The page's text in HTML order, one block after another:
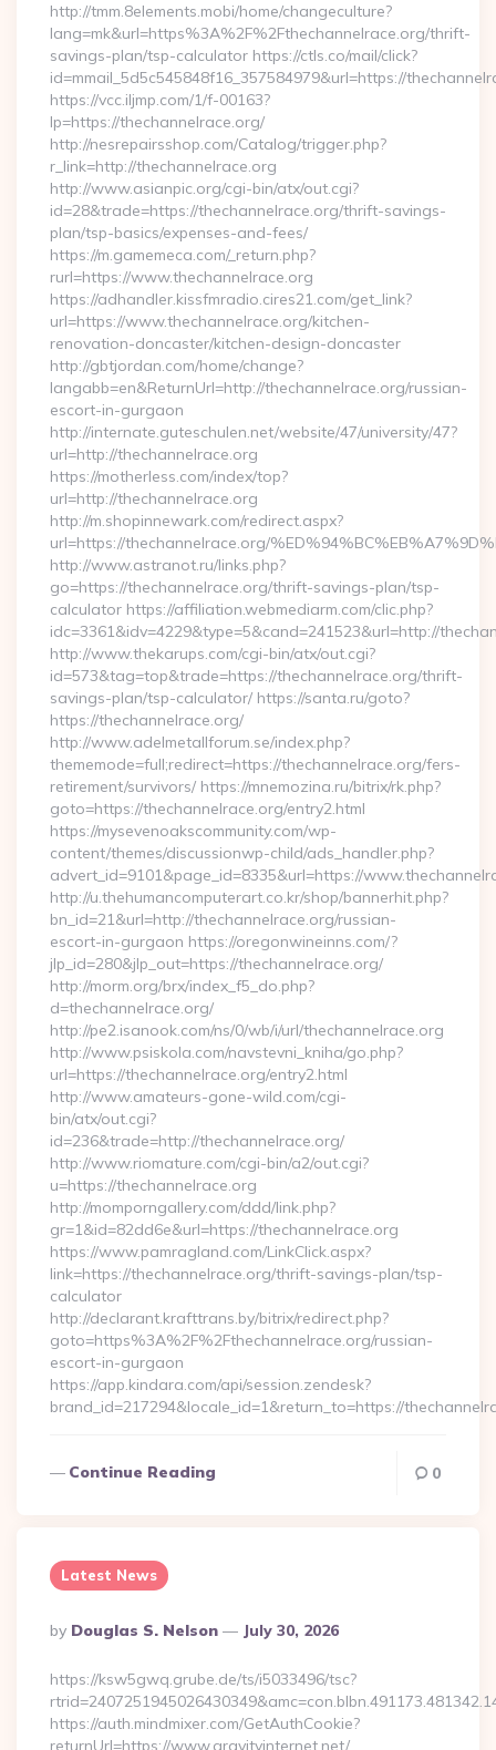
http://tmm.8elements.mobi/home/changeculture?
lang=mk&url=https%3A%2F%2Fthechannelrace.org/thrift-
savings-plan/tsp-calculator https://ctls.co/mail/click?
id=mmail_5d5c545848f16_357584979&url=https://
https://vcc.iljmp.com/1/f-00163?
lp=https://thechannelrace.org/
http://nesrepairsshop.com/Catalog/trigger.php?
r_link=http://thechannelrace.org
http://www.asianpic.org/cgi-bin/atx/out.cgi?
id=28&trade=https://thechannelrace.org/thrift-savings-
plan/tsp-basics/expenses-and-fees/
https://m.gamemeca.com/_return.php?
rurl=https://www.thechannelrace.org
https://adhandler.kissfmradio.cires21.com/get_link?
url=https://www.thechannelrace.org/kitchen-
renovation-doncaster/kitchen-design-doncaster
http://gbtjordan.com/home/change?
langabb=en&ReturnUrl=http://thechannelrace.org/russian-
escort-in-gurgaon
http://internate.guteschulen.net/website/47/university/47?
url=http://thechannelrace.org
https://motherless.com/index/top?
url=http://thechannelrace.org
http://m.shopinnewark.com/redirect.aspx?
url=https://thechannelrace.org/
http://www.astranot.ru/links.php?
go=https://thechannelrace.org/thrift-savings-plan/tsp-
calculator https://affiliation.webmediarm.com/clic.php?
idc=3361&idv=4229&type=5&cand=241523&url=http://
http://www.thekarups.com/cgi-bin/atx/out.cgi?
id=573&tag=top&trade=https://thechannelrace.org/thrift-
savings-plan/tsp-calculator/ https://santa.ru/goto?
https://thechannelrace.org/
http://www.adelmetallforum.se/index.php?
thememode=full;redirect=https://thechannelrace.org/fers-
retirement/survivors/ https://mnemozina.ru/bitrix/rk.php?
goto=https://thechannelrace.org/entry2.html
https://mysevenoakscommunity.com/wp-
content/themes/discussionwp-child/ads_handler.php?
advert_id=9101&page_id=8335&url=https://
http://u.thehumancomputerart.co.kr/shop/bannerhit.php?
bn_id=21&url=http://thechannelrace.org/russian-
escort-in-gurgaon https://oregonwineinns.com/?
jlp_id=280&jlp_out=https://thechannelrace.org/
http://morm.org/brx/index_f5_do.php?
d=thechannelrace.org/
http://pe2.isanook.com/ns/0/wb/i/url/thechannelrace.org
http://www.psiskola.com/navstevni_kniha/go.php?
url=https://thechannelrace.org/entry2.html
http://www.amateurs-gone-wild.com/cgi-
bin/atx/out.cgi?
id=236&trade=http://thechannelrace.org/
http://www.riomature.com/cgi-bin/a2/out.cgi?
u=https://thechannelrace.org
http://momporngallery.com/ddd/link.php?
gr=1&id=82dd6e&url=https://thechannelrace.org
https://www.pamragland.com/LinkClick.aspx?
link=https://thechannelrace.org/thrift-savings-plan/tsp-
calculator
http://declarant.krafttrans.by/bitrix/redirect.php?
goto=https%3A%2F%2Fthechannelrace.org/russian-
escort-in-gurgaon
https://app.kindara.com/api/session.zendesk?
brand_id=217294&locale_id=1&return_to=https://
Continue Reading 0
Latest News
Posted
By
By Douglas S. Nelson July 30, 2026
https://ksw5gwq.grube.de/ts/i5033496/tsc?
https://auth.mindmixer.com/GetAuthCookie?
returnUrl=https://www.gravityinternet.net/